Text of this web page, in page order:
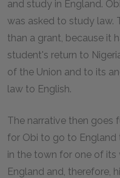
and study in England.
was asked to study law.
than a grant, because it
student's return to
of the Union and to its
law to English.
The narrative then goes
for Obi to go to England
in the town for one of
England and, therefore,